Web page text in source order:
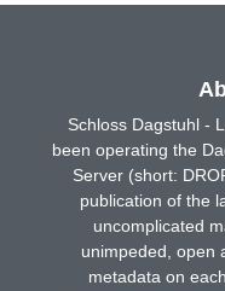
Schloss Dagstuhl -
been operating the
Server (short:
publication of the
uncomplicated
unimpeded, open
metadata on